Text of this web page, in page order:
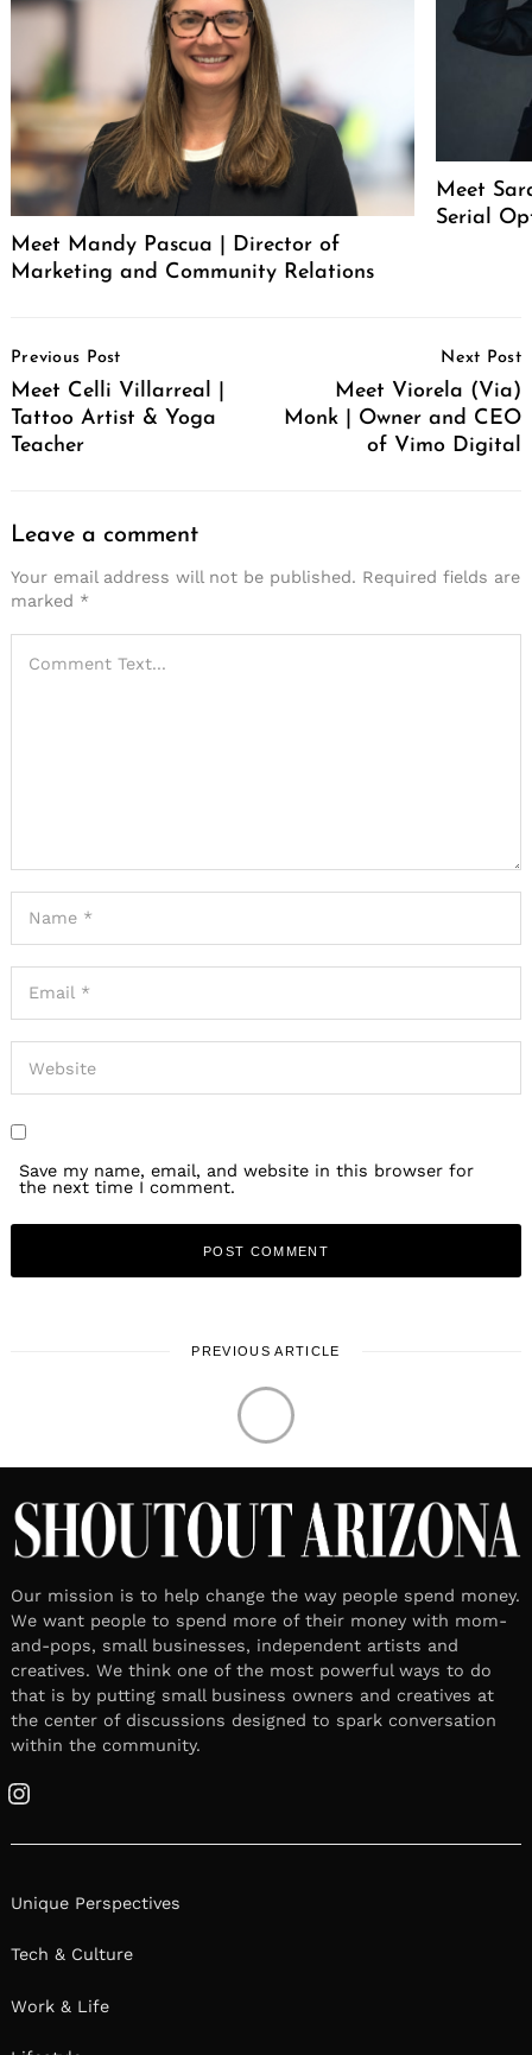
Meet Mandy Pascua | Director of
Marketing and Community Relations
Meet
Serial
Navigation
Previous Post
Meet Celli Villarreal |
Tattoo Artist & Yoga
Teacher
Next Post
Meet Viorela (Via)
Monk | Owner and CEO
of Vimo Digital
Leave a comment
Your email address will not be published. Required fields are
marked *
Save my name, email, and website in this browser for
the next time I comment.
PREVIOUS ARTICLE
Meet Celli Villarreal | Tattoo
Artist & Yoga Teacher
July 7, 2026
Leave a reply